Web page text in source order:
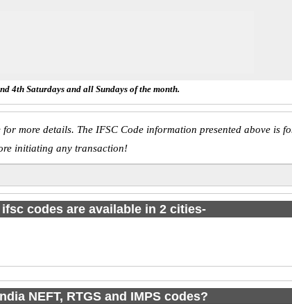
4th Saturdays and all Sundays of the month.
for more details. The IFSC Code information presented above is
initiating any transaction!
codes are available in 2 cities-
NEFT, RTGS and IMPS codes?